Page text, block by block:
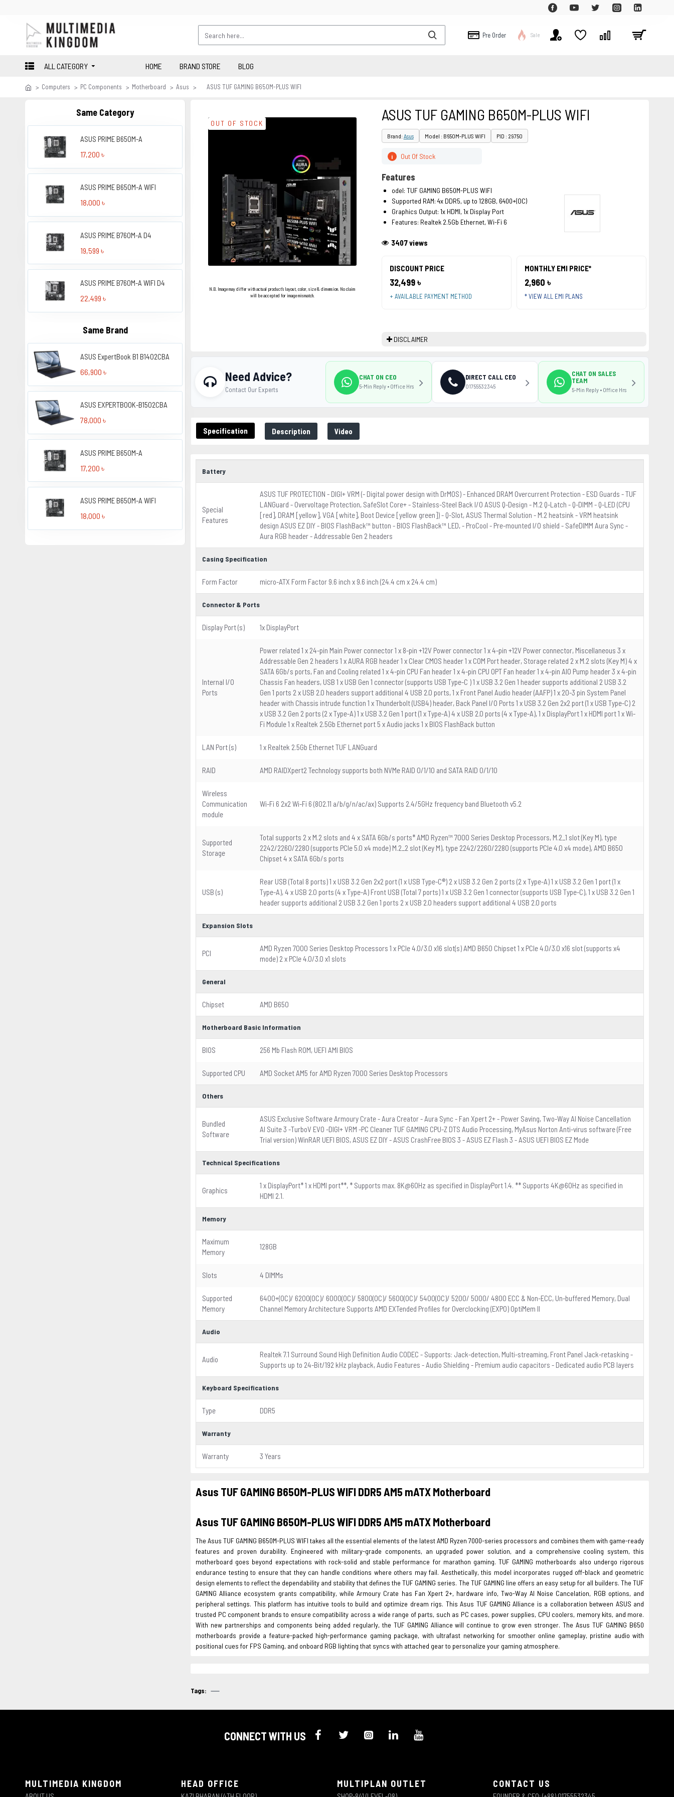
Pre Order Sale
ALL CATEGORY HOME BRAND STORE BLOG
Computers PC Components Motherboard Asus ASUS TUF GAMING B650M-PLUS WIFI
Same Category
ASUS PRIME B650M-A
17,200 ৳
ASUS PRIME B650M-A WIFI
18,000 ৳
ASUS PRIME B760M-A D4
19,599 ৳
ASUS PRIME B760M-A WIFI D4
22,499 ৳
Same Brand
ASUS ExpertBook B1 B1402CBA
66,900 ৳
ASUS EXPERTBOOK-B1502CBA
78,000 ৳
ASUS PRIME B650M-A
17,200 ৳
ASUS PRIME B650M-A WIFI
18,000 ৳
OUT OF STOCK
N.B. Image may differ with actual product's layout, color, size & dimension. No claim
will be accepted for image mismatch.
ASUS TUF GAMING B650M-PLUS WIFI
Brand:Asus Model : B650M-PLUS WIFI PID : 29750
DISCOUNT PRICE
32,499 ৳
+ AVAILABLE PAYMENT METHOD
MONTHLY EMI PRICE*
2,960 ৳
* VIEW ALL EMI PLANS
3407 views
i Out Of Stock
Features
odel: TUF GAMING B650M-PLUS WIFI
Supported RAM: 4x DDR5, up to 128GB, 6400+(OC)
Graphics Output: 1x HDMI, 1x Display Port
Features: Realtek 2.5Gb Ethernet, Wi-Fi 6
DISCLAIMER
Specification Description Video
Battery
Special
Features
ASUS TUF PROTECTION - DIGI+ VRM (- Digital power design with DrMOS) - Enhanced DRAM Overcurrent Protection - ESD Guards - TUF
LANGuard - Overvoltage Protection, SafeSlot Core+ - Stainless-Steel Back I/O ASUS Q-Design - M.2 Q-Latch - Q-DIMM - Q-LED (CPU
[red], DRAM [yellow], VGA [white], Boot Device [yellow green]) - Q-Slot, ASUS Thermal Solution - M.2 heatsink - VRM heatsink
design ASUS EZ DIY - BIOS FlashBack™ button - BIOS FlashBack™ LED, - ProCool - Pre-mounted I/O shield - SafeDIMM Aura Sync -
Aura RGB header - Addressable Gen 2 headers
Casing Specification
Form Factor micro-ATX Form Factor 9.6 inch x 9.6 inch (24.4 cm x 24.4 cm)
Connector & Ports
Display Port (s) 1x DisplayPort
Internal I/O
Ports
Power related 1 x 24-pin Main Power connector 1 x 8-pin +12V Power connector 1 x 4-pin +12V Power connector, Miscellaneous 3 x
Addressable Gen 2 headers 1 x AURA RGB header 1 x Clear CMOS header 1 x COM Port header, Storage related 2 x M.2 slots (Key M) 4 x
SATA 6Gb/s ports, Fan and Cooling related 1 x 4-pin CPU Fan header 1 x 4-pin CPU OPT Fan header 1 x 4-pin AIO Pump header 3 x 4-pin
Chassis Fan headers, USB 1 x USB Gen 1 connector (supports USB Type-C ) 1 x USB 3.2 Gen 1 header supports additional 2 USB 3.2
Gen 1 ports 2 x USB 2.0 headers support additional 4 USB 2.0 ports, 1 x Front Panel Audio header (AAFP) 1 x 20-3 pin System Panel
header with Chassis intrude function 1 x Thunderbolt (USB4) header, Back Panel I/O Ports 1 x USB 3.2 Gen 2x2 port (1 x USB Type-C) 2
x USB 3.2 Gen 2 ports (2 x Type-A) 1 x USB 3.2 Gen 1 port (1 x Type-A) 4 x USB 2.0 ports (4 x Type-A), 1 x DisplayPort 1 x HDMI port 1 x Wi-
Fi Module 1 x Realtek 2.5Gb Ethernet port 5 x Audio jacks 1 x BIOS FlashBack button
LAN Port (s) 1 x Realtek 2.5Gb Ethernet TUF LANGuard
RAID AMD RAIDXpert2 Technology supports both NVMe RAID 0/1/10 and SATA RAID 0/1/10
Wireless
Communication
module
Wi-Fi 6 2x2 Wi-Fi 6 (802.11 a/b/g/n/ac/ax) Supports 2.4/5GHz frequency band Bluetooth v5.2
Supported
Storage
Total supports 2 x M.2 slots and 4 x SATA 6Gb/s ports* AMD Ryzen™ 7000 Series Desktop Processors, M.2_1 slot (Key M), type
2242/2260/2280 (supports PCIe 5.0 x4 mode) M.2_2 slot (Key M), type 2242/2260/2280 (supports PCIe 4.0 x4 mode), AMD B650
Chipset 4 x SATA 6Gb/s ports
USB (s)
Rear USB (Total 8 ports) 1 x USB 3.2 Gen 2x2 port (1 x USB Type-C®) 2 x USB 3.2 Gen 2 ports (2 x Type-A) 1 x USB 3.2 Gen 1 port (1 x
Type-A), 4 x USB 2.0 ports (4 x Type-A) Front USB (Total 7 ports) 1 x USB 3.2 Gen 1 connector (supports USB Type-C), 1 x USB 3.2 Gen 1
header supports additional 2 USB 3.2 Gen 1 ports 2 x USB 2.0 headers support additional 4 USB 2.0 ports
Expansion Slots
PCI
AMD Ryzen 7000 Series Desktop Processors 1 x PCIe 4.0/3.0 x16 slot(s) AMD B650 Chipset 1 x PCIe 4.0/3.0 x16 slot (supports x4
mode) 2 x PCIe 4.0/3.0 x1 slots
General
Chipset AMD B650
Motherboard Basic Information
BIOS 256 Mb Flash ROM, UEFI AMI BIOS
Supported CPU AMD Socket AM5 for AMD Ryzen 7000 Series Desktop Processors
Others
Bundled
Software
ASUS Exclusive Software Armoury Crate - Aura Creator - Aura Sync - Fan Xpert 2+ - Power Saving, Two-Way AI Noise Cancellation
AI Suite 3 -TurboV EVO -DIGI+ VRM -PC Cleaner TUF GAMING CPU-Z DTS Audio Processing, MyAsus Norton Anti-virus software (Free
Trial version) WinRAR UEFI BIOS, ASUS EZ DIY - ASUS CrashFree BIOS 3 - ASUS EZ Flash 3 - ASUS UEFI BIOS EZ Mode
Technical Specifications
Graphics
1 x DisplayPort* 1 x HDMI port**, * Supports max. 8K@60Hz as specified in DisplayPort 1.4. ** Supports 4K@60Hz as specified in
HDMI 2.1.
Memory
Maximum
Memory
128GB
Slots 4 DIMMs
Supported
Memory
6400+(OC)/ 6200(OC)/ 6000(OC)/ 5800(OC)/ 5600(OC)/ 5400(OC)/ 5200/ 5000/ 4800 ECC & Non-ECC, Un-buffered Memory, Dual
Channel Memory Architecture Supports AMD EXTended Profiles for Overclocking (EXPO) OptiMem II
Audio
Audio
Realtek 7.1 Surround Sound High Definition Audio CODEC - Supports: Jack-detection, Multi-streaming, Front Panel Jack-retasking -
Supports up to 24-Bit/192 kHz playback, Audio Features - Audio Shielding - Premium audio capacitors - Dedicated audio PCB layers
Keyboard Specifications
Type DDR5
Warranty
Warranty 3 Years
Asus TUF GAMING B650M-PLUS WIFI DDR5 AM5 mATX Motherboard
Asus TUF GAMING B650M-PLUS WIFI DDR5 AM5 mATX Motherboard
The Asus TUF GAMING B650M-PLUS WIFI takes all the essential elements of the latest AMD Ryzen 7000-series processors and combines them with game-ready
features and proven durability. Engineered with military-grade components, an upgraded power solution, and a comprehensive cooling system, this
motherboard goes beyond expectations with rock-solid and stable performance for marathon gaming. TUF GAMING motherboards also undergo rigorous
endurance testing to ensure that they can handle conditions where others may fail. Aesthetically, this model incorporates rugged off-black and geometric
design elements to reflect the dependability and stability that defines the TUF GAMING series. The TUF GAMING line offers an easy setup for all builders. The TUF
GAMING Alliance ecosystem grants compatibility, while Armoury Crate has Fan Xpert 2+, hardware info, Two-Way AI Noise Cancelation, RGB options, and
peripheral settings. This platform has intuitive tools to build and optimize dream rigs. This Asus TUF GAMING Alliance is a collaboration between ASUS and
trusted PC component brands to ensure compatibility across a wide range of parts, such as PC cases, power supplies, CPU coolers, memory kits, and more.
With new partnerships and components being added regularly, the TUF GAMING Alliance will continue to grow even stronger. The Asus TUF GAMING B650
motherboards provide a feature-packed high-performance gaming package, with ultrafast networking for smoother online gameplay, pristine audio with
positional cues for FPS Gaming, and onboard RGB lighting that syncs with attached gear to personalize your gaming atmosphere.
Need Advice?
Contact Our Experts
CHAT ON CEO
5-Min Reply • Office Hrs
DIRECT CALL CEO
01755532345
CHAT ON SALES
TEAM
5-Min Reply • Office Hrs
Tags:
CONNECT WITH US
MULTIMEDIA KINGDOM HEAD OFFICE MULTIPLAN OUTLET CONTACT US